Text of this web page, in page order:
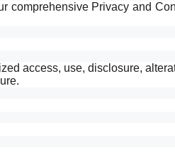
comprehensive Privacy and
access, use, disclosure,